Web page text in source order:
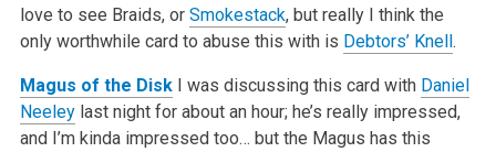
love to see Braids, or Smokestack, but really I think the
only worthwhile card to abuse this with is Debtors’ Knell.
Magus of the DiskI was discussing this card with Daniel
Neeleylast night for about an hour; he’s really impressed,
and I’m kinda impressed too… but the Magus has this